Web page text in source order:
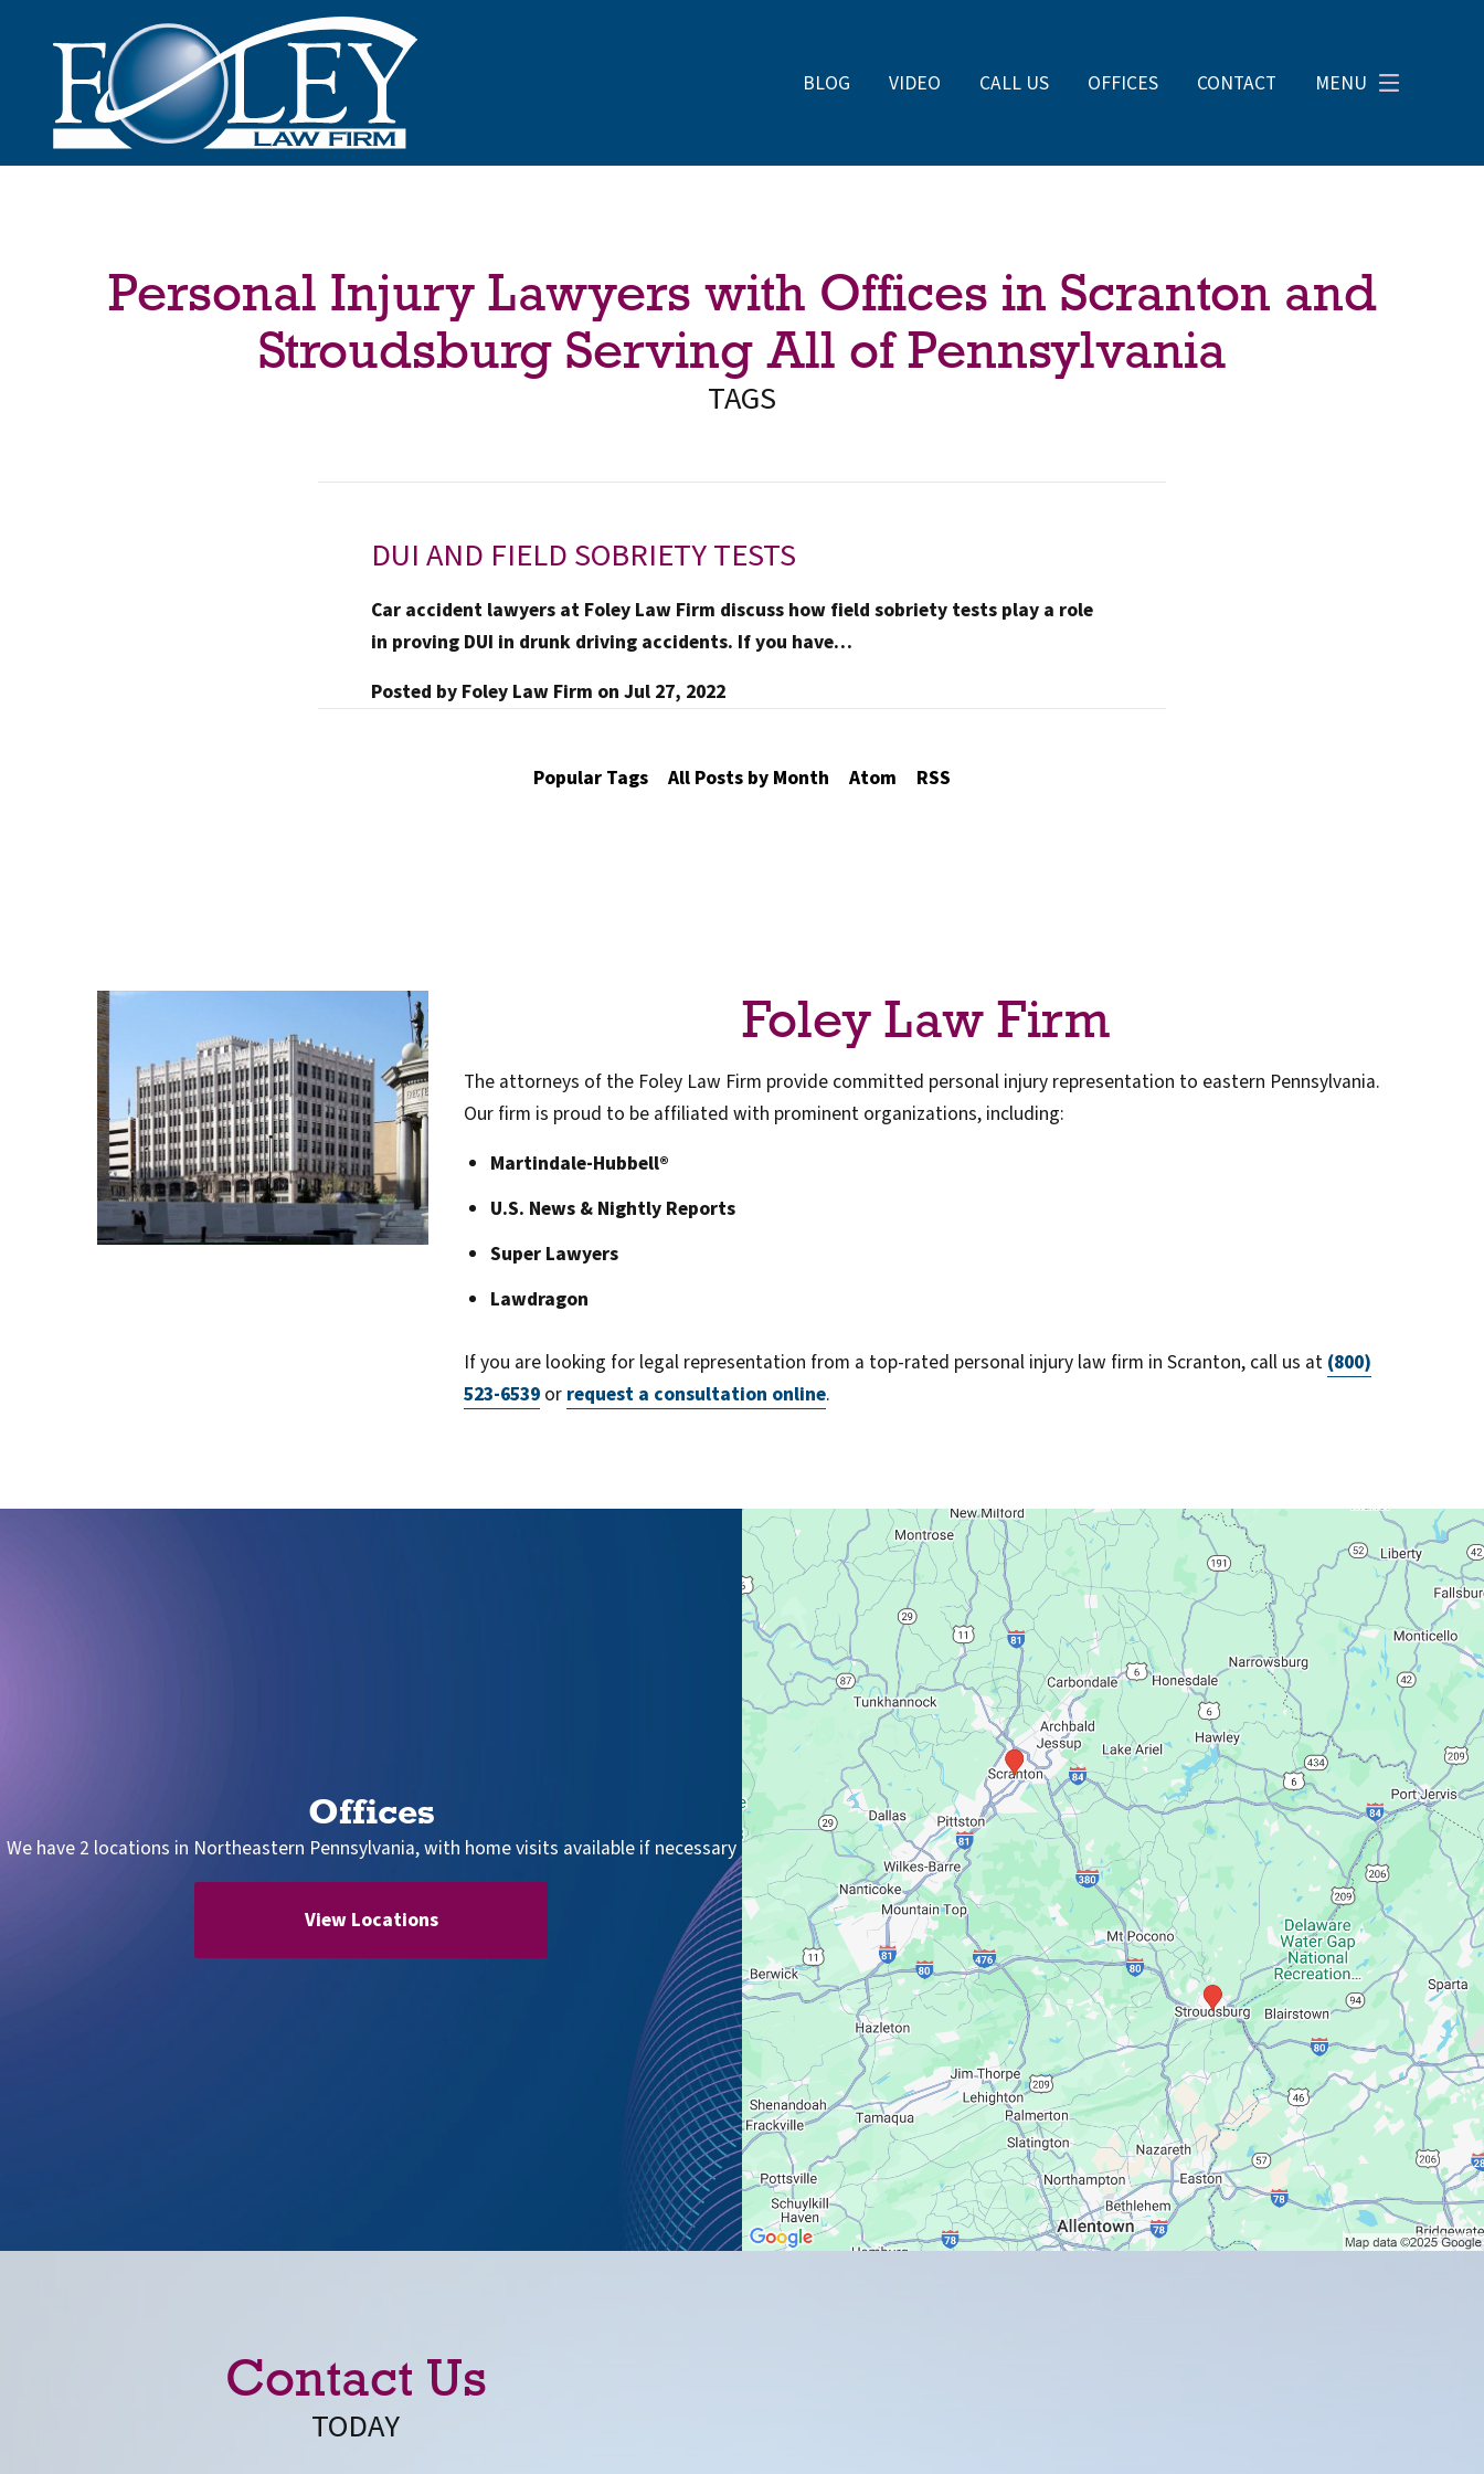
BLOG VIDEO CALL US OFFICES CONTACT MENU
Personal Injury Lawyers with Offices in Scranton and
Stroudsburg Serving All of Pennsylvania
TAGS
DUI AND FIELD SOBRIETY TESTS
Car accident lawyers at Foley Law Firm discuss how field sobriety tests play a role
in proving DUI in drunk driving accidents. If you have…
Posted by Foley Law Firm on Jul 27, 2022
Popular Tags All Posts by Month Atom RSS
Foley Law Firm
The attorneys of the Foley Law Firm provide committed personal injury representation to eastern Pennsylvania.
Our firm is proud to be affiliated with prominent organizations, including:
Martindale-Hubbell®
U.S. News & Nightly Reports
Super Lawyers
Lawdragon
If you are looking for legal representation from a top-rated personal injury law firm in Scranton, call us at (800)
523-6539 or request a consultation online.
Offices
We have 2 locations in Northeastern Pennsylvania, with home visits available if necessary
View Locations
Contact Us
TODAY